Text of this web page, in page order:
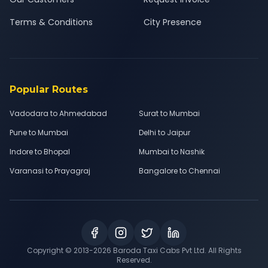
Terms & Conditions
City Presence
Popular Routes
Vadodara to Ahmedabad
Surat to Mumbai
Pune to Mumbai
Delhi to Jaipur
Indore to Bhopal
Mumbai to Nashik
Varanasi to Prayagraj
Bangalore to Chennai
Copyright © 2013-2026 Baroda Taxi Cabs Pvt Ltd. All Rights
Reserved.